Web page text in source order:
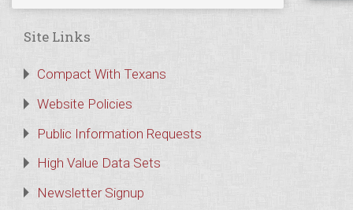
Site Links
Compact With Texans
Website Policies
Public Information Requests
High Value Data Sets
Newsletter Signup